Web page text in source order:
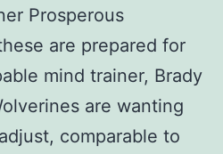
Prosperous
are prepared for
mind trainer, Brady
are wanting
comparable to